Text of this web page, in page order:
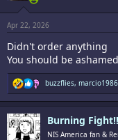
s
:
Apr 22, 2026
Didn't order anything
You should be
R
e
a
buzzflies, marcio1986
Burning Fight!!
NIS America fan &